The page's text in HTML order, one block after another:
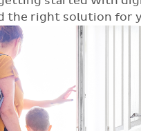
the right solution for